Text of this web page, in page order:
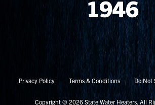
Privacy Policy Terms & Conditions Do Not
Copyright © 2026 State Water Heaters. All